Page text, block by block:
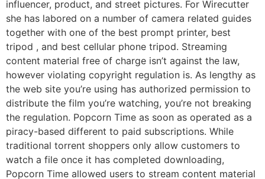
influencer, product, and street pictures. For Wirecutter
she has labored on a number of camera related guides
together with one of the best prompt printer, best
tripod , and best cellular phone tripod. Streaming
content material free of charge isn’t against the law,
however violating copyright regulation is. As lengthy as
the web site you’re using has authorized permission to
distribute the film you’re watching, you’re not breaking
the regulation. Popcorn Time as soon as operated as a
piracy-based different to paid subscriptions. While
traditional torrent shoppers only allow customers to
watch a file once it has completed downloading,
Popcorn Time allowed users to stream content material